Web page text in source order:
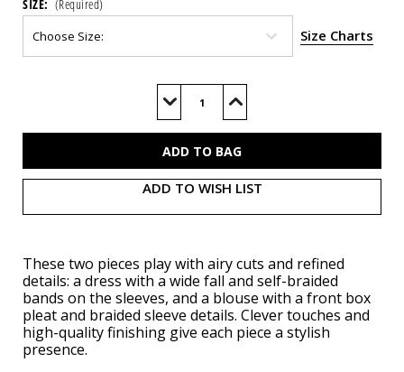
SIZE: (Required)
Size Charts
Decrease
of
Increase
of
ADD TO WISH LIST
These two pieces play with airy cuts and refined
details: a dress with a wide fall and self-braided
bands on the sleeves, and a blouse with a front box
pleat and braided sleeve details. Clever touches and
high-quality finishing give each piece a stylish
presence.